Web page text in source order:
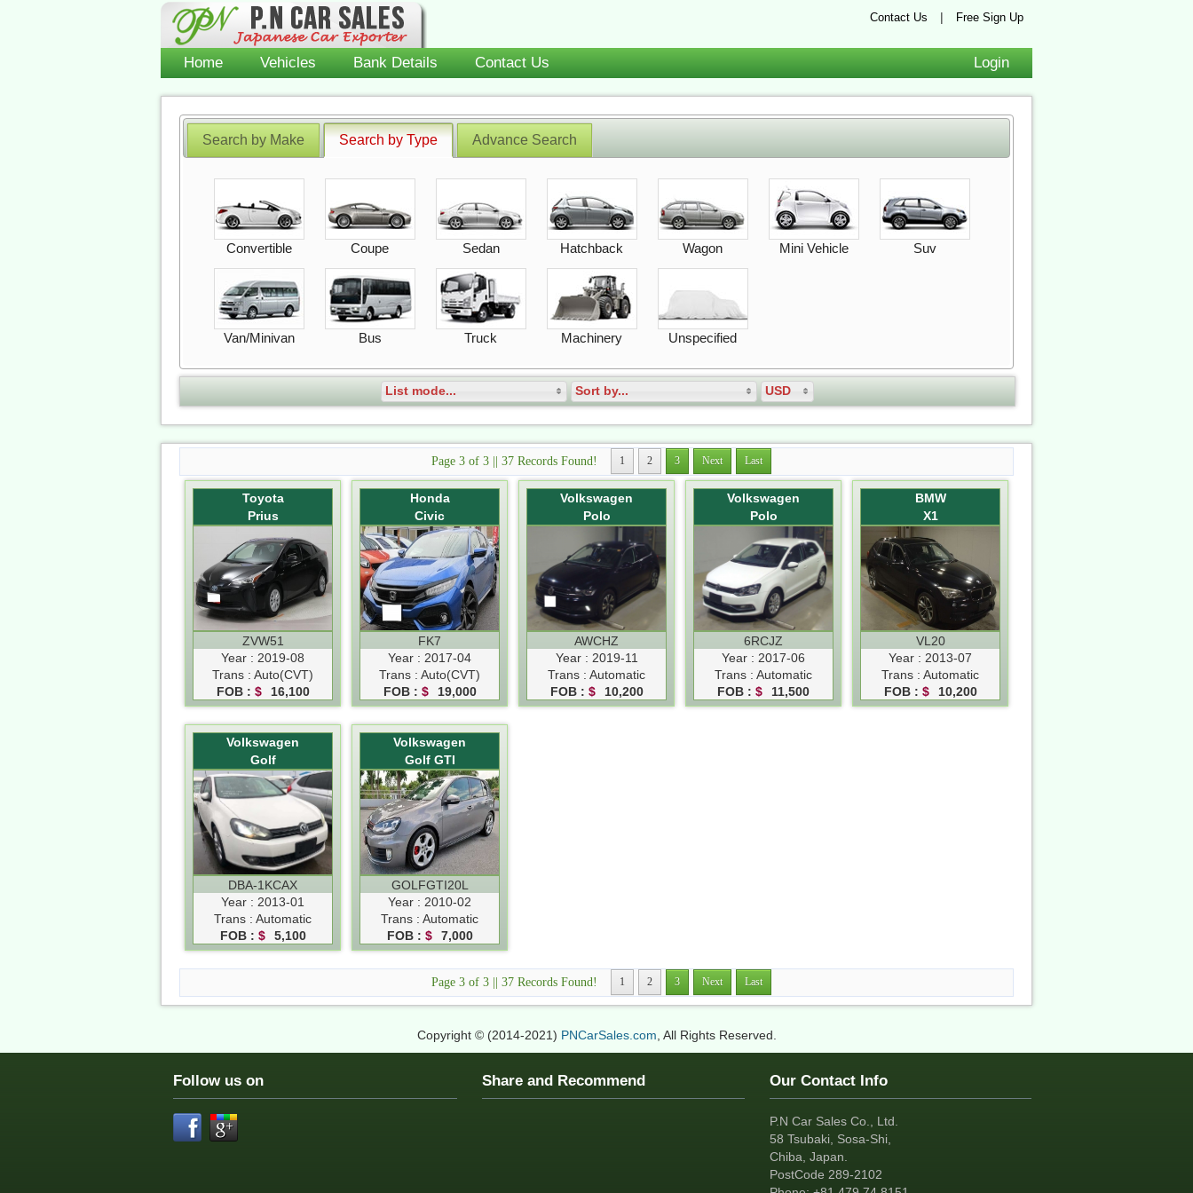
Contact Us | Free Sign Up
Home Vehicles Bank Details Contact Us Login
Search by Make Search by Type Advance Search
Convertible Coupe Sedan Hatchback Wagon Mini Vehicle Suv
Van/Minivan Bus Truck Machinery Unspecified
List mode... Sort by... USD
Page 3 of 3 || 37 Records Found! 1 2 3 Next Last
Toyota
Prius
ZVW51
Year : 2019-08
Trans : Auto(CVT)
FOB : $ 16,100
Honda
Civic
FK7
Year : 2017-04
Trans : Auto(CVT)
FOB : $ 19,000
Volkswagen
Polo
AWCHZ
Year : 2019-11
Trans : Automatic
FOB : $ 10,200
Volkswagen
Polo
6RCJZ
Year : 2017-06
Trans : Automatic
FOB : $ 11,500
BMW
X1
VL20
Year : 2013-07
Trans : Automatic
FOB : $ 10,200
Volkswagen
Golf
DBA-1KCAX
Year : 2013-01
Trans : Automatic
FOB : $ 5,100
Volkswagen
Golf GTI
GOLFGTI20L
Year : 2010-02
Trans : Automatic
FOB : $ 7,000
Page 3 of 3 || 37 Records Found! 1 2 3 Next Last
Copyright © (2014-2021) PNCarSales.com , All Rights Reserved.
Follow us on Share and Recommend Our Contact Info
P.N Car Sales Co., Ltd.
58 Tsubaki, Sosa-Shi,
Chiba, Japan.
PostCode 289-2102